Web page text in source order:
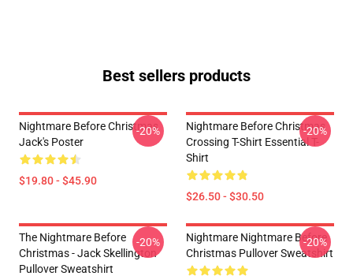
Best sellers products
Nightmare Before Christmas
Jack's Poster
$19.80 - $45.90
-20%
Nightmare Before Christmas
Crossing T-Shirt Essential T-
Shirt
$26.50 - $30.50
-20%
The Nightmare Before
Christmas - Jack Skellington
Pullover Sweatshirt
-20%
Nightmare Nightmare Before
Christmas Pullover Sweatshirt
-20%